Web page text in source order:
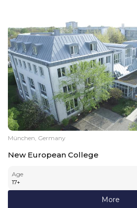
München, Germany
New European College
Age
17+
More